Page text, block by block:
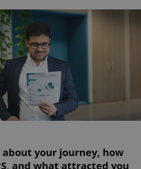
about your journey, how
and what attracted you